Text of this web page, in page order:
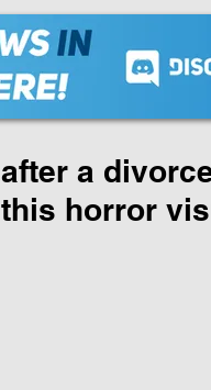
a
horror